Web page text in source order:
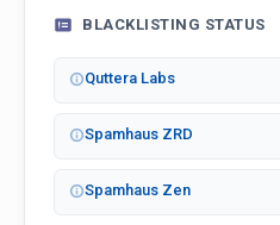
BLACKLISTING STATUS
Quttera Labs
Spamhaus ZRD
Spamhaus Zen